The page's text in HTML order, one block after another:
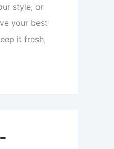
style, or
your best
it fresh,